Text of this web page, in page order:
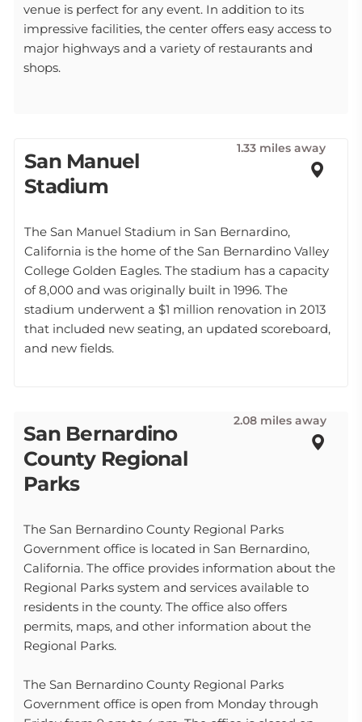
venue is perfect for any event. In addition to its
impressive facilities, the center offers easy access to
major highways and a variety of restaurants and
shops.
San Manuel
Stadium
1.33 miles away
The San Manuel Stadium in San Bernardino,
California is the home of the San Bernardino Valley
College Golden Eagles. The stadium has a capacity
of 8,000 and was originally built in 1996. The
stadium underwent a $1 million renovation in 2013
that included new seating, an updated scoreboard,
and new fields.
San Bernardino
County Regional
Parks
2.08 miles away
The San Bernardino County Regional Parks
Government office is located in San Bernardino,
California. The office provides information about the
Regional Parks system and services available to
residents in the county. The office also offers
permits, maps, and other information about the
Regional Parks.
The San Bernardino County Regional Parks
Government office is open from Monday through